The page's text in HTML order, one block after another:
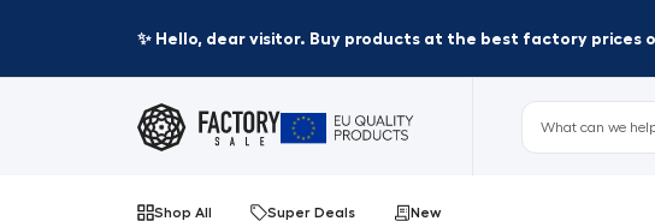
✨ Hello, dear visitor. Buy products at the best factory prices
Shop All Super Deals New